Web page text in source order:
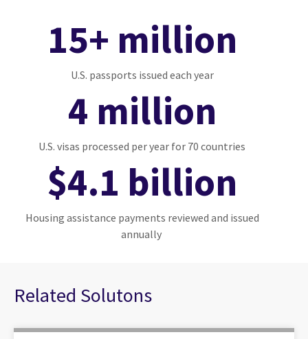
15+ million
U.S. passports issued each year
4 million
U.S. visas processed per year for 70 countries
$4.1 billion
Housing assistance payments reviewed and issued
annually
Related Solutons